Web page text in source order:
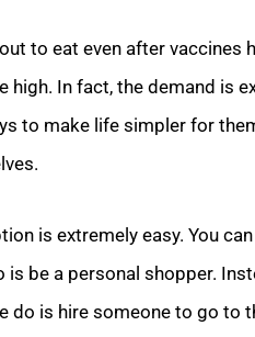
to eat even after vaccines
In fact, the demand is
to make life simpler for
is extremely easy. You
be a personal shopper.
do is hire someone to go to